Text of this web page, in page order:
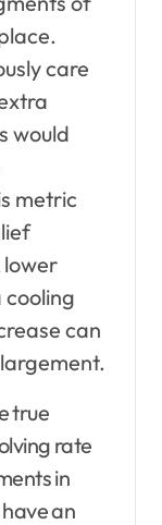
care
would
metric
lower
cooling
can
true
rate
in
an